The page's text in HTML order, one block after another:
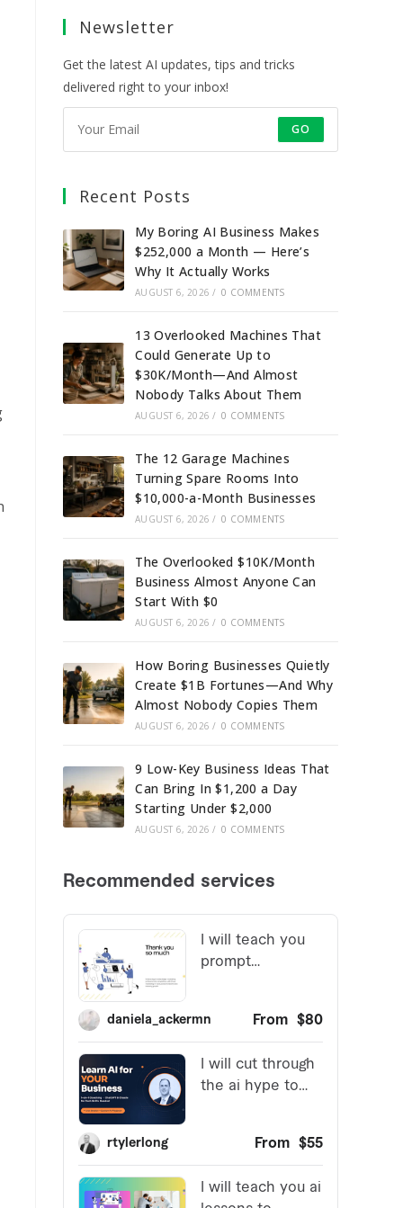
new
Newsletter
Get the latest AI updates, tips and tricks
delivered right to your inbox!
GO
Recent Posts
My Boring AI Business Makes
$252,000 a Month — Here’s
Why It Actually Works
AUGUST 6, 2026 / 0 COMMENTS
13 Overlooked Machines That
Could Generate Up to
$30K/Month—And Almost
Nobody Talks About Them
AUGUST 6, 2026 / 0 COMMENTS
The 12 Garage Machines
Turning Spare Rooms Into
$10,000-a-Month Businesses
AUGUST 6, 2026 / 0 COMMENTS
The Overlooked $10K/Month
Business Almost Anyone Can
Start With $0
AUGUST 6, 2026 / 0 COMMENTS
How Boring Businesses Quietly
Create $1B Fortunes—And Why
Almost Nobody Copies Them
AUGUST 6, 2026 / 0 COMMENTS
9 Low-Key Business Ideas That
Can Bring In $1,200 a Day
Starting Under $2,000
AUGUST 6, 2026 / 0 COMMENTS